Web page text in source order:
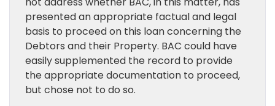
presented an appropriate factual and legal
basis to proceed on this loan concerning the
Debtors and their Property. BAC could have
easily supplemented the record to provide
the appropriate documentation to proceed,
but chose not to do so.